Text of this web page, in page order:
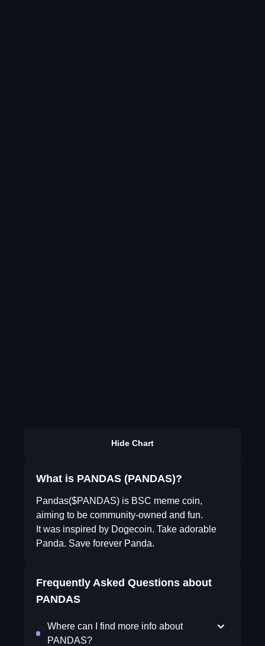
Hide Chart
What is PANDAS (PANDAS)?
Pandas($PANDAS) is BSC meme coin,
aiming to be community-owned and fun.
It was inspired by Dogecoin. Take adorable
Panda. Save forever Panda.
Frequently Asked Questions about
PANDAS
Where can I find more info about
PANDAS?